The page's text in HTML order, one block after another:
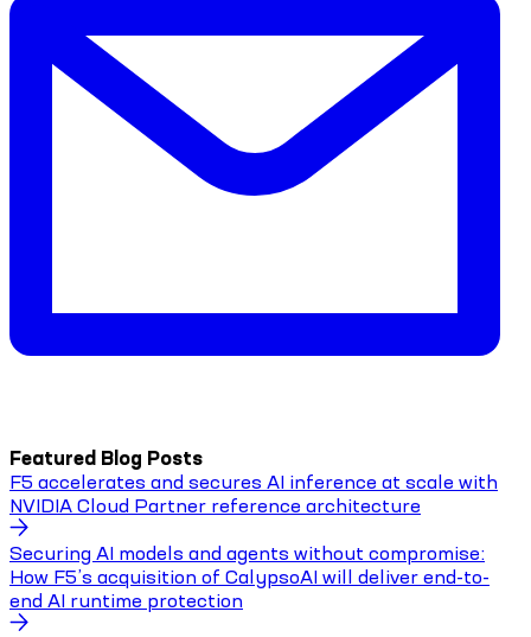
Featured Blog Posts
F5 accelerates and secures AI inference at scale with
NVIDIA Cloud Partner reference architecture
Securing AI models and agents without compromise:
How F5’s acquisition of CalypsoAI will deliver end-to-
end AI runtime protection